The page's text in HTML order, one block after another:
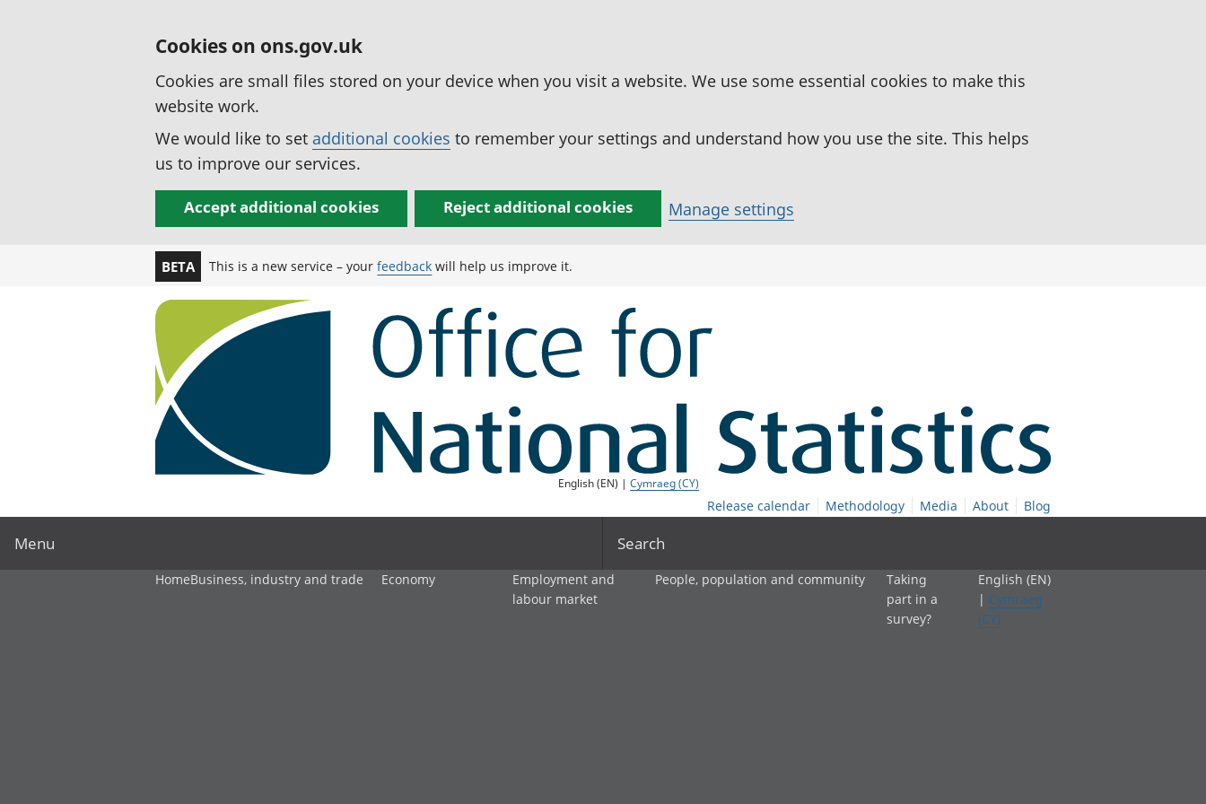
Cookies on ons.gov.uk
Cookies are small files stored on your device when you visit a website. We use some essential cookies to make this
website work.
We would like to set additional cookies to remember your settings and understand how you use the site. This helps
us to improve our services.
Accept additional cookies Reject additional cookies Manage settings
BETA This is a new service – yourfeedback will help us improve it.
English (EN) |Cymraeg (CY)
Release calendar Methodology Media About Blog
Menu Search
HomeBusiness, industry and trade Economy
Employment and
labour market
People, population and community
Taking
part in a
survey?
English (EN)
| Cymraeg
(CY)